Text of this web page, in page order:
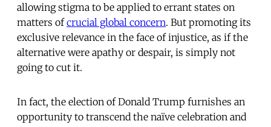
allowing stigma to be applied to errant states on
matters ofcrucial global concern. But promoting its
exclusive relevance in the face of injustice, as if the
alternative were apathy or despair, is simply not
going to cut it.
In fact, the election of Donald Trump furnishes an
opportunity to transcend the naïve celebration and